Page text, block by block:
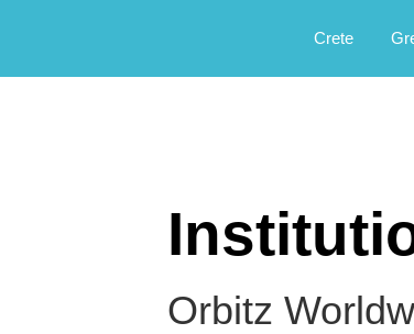
Argophilia
Crete
Orbitz